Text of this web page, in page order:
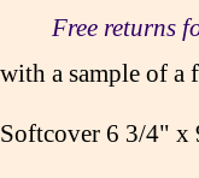
Free returns
with a sample of a
Softcover 6 3/4" x